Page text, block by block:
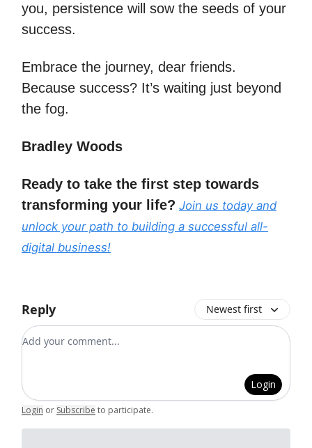
you, persistence will sow the seeds of your
success.
Embrace the journey, dear friends.
Because success? It’s waiting just beyond
the fog.
Bradley Woods
Ready to take the first step towards
transforming your life? Join us today and
unlock your path to building a successful all-
digital business!
Reply Newest first
Add your comment
Login
Login or Subscribe to participate.